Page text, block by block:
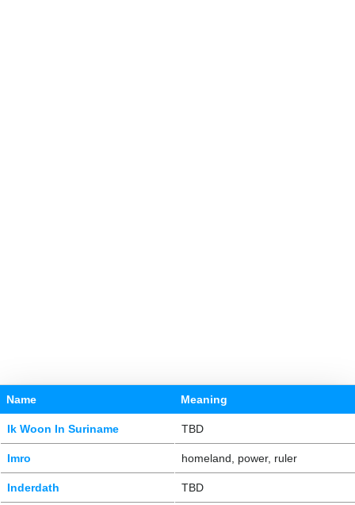
Name Meaning
Ik Woon In Suriname TBD
Imro homeland, power, ruler
Inderdath TBD